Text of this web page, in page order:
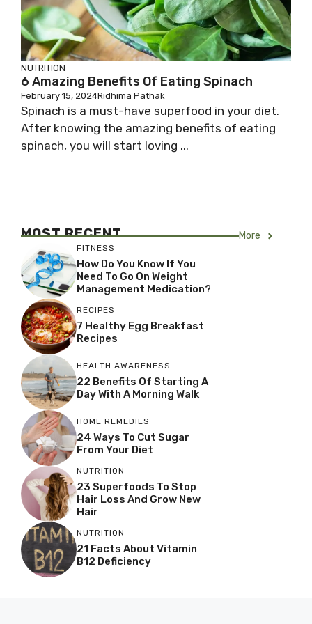
NUTRITION
6 Amazing Benefits Of Eating Spinach
February 15, 2024Ridhima Pathak
Spinach is a must-have superfood in your diet.
After knowing the amazing benefits of eating
spinach, you will start loving ...
MOST RECENT More
FITNESS
How Do You Know If You
Need To Go On Weight
Management Medication?
RECIPES
7 Healthy Egg Breakfast
Recipes
HEALTH AWARENESS
22 Benefits Of Starting A
Day With A Morning Walk
HOME REMEDIES
24 Ways To Cut Sugar
From Your Diet
NUTRITION
23 Superfoods To Stop
Hair Loss And Grow New
Hair
NUTRITION
21 Facts About Vitamin
B12 Deficiency